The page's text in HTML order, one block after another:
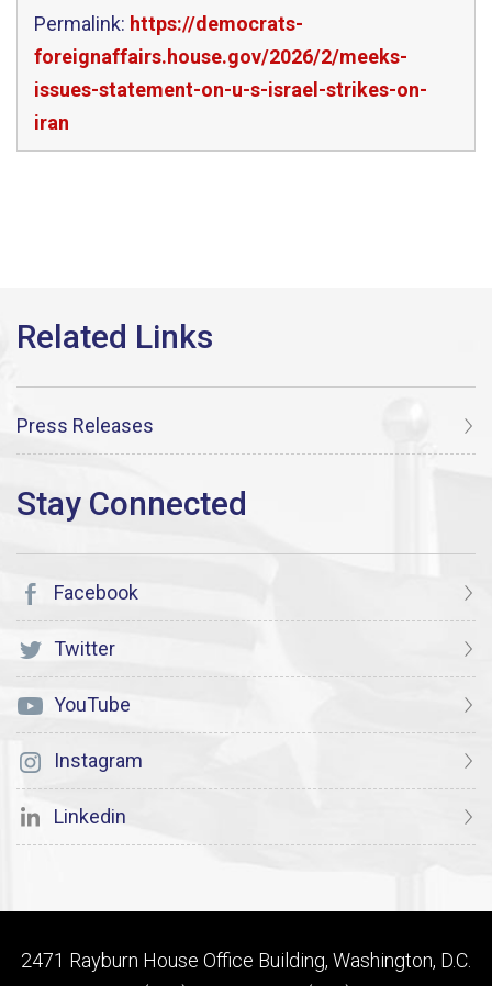
Permalink: https://democrats-
foreignaffairs.house.gov/2026/2/meeks-
issues-statement-on-u-s-israel-strikes-on-
iran
Press Releases
Facebook
Twitter
YouTube
Instagram
Linkedin
2471 Rayburn House Office Building, Washington, D.C.